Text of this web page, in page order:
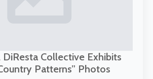
DiResta Collective Exhibits
Patterns” Photos